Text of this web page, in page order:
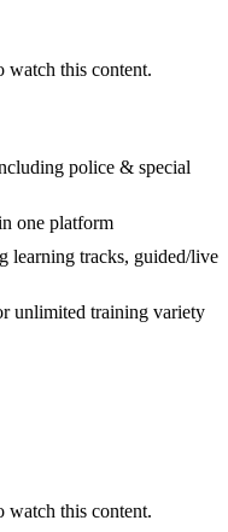
this content.
police & special
one platform
learning tracks, guided/live
unlimited training variety
this content.